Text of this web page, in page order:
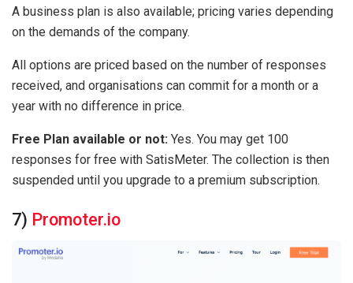
A business plan is also available; pricing varies depending
on the demands of the company.
All options are priced based on the number of responses
received, and organisations can commit for a month or a
year with no difference in price.
Free Plan available or not: Yes. You may get 100
responses for free with SatisMeter. The collection is then
suspended until you upgrade to a premium subscription.
7) Promoter.io